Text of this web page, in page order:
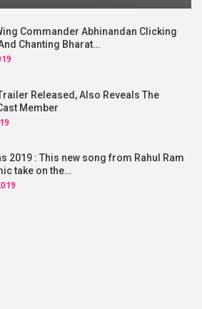
Commander Abhinandan Clicking
Chanting Bharat…
Released, Also Reveals The
Member
2019 : This new song from Rahul Ram
take on the…